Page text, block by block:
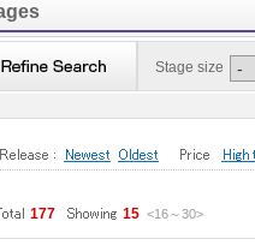
Stage size
177 15 <16～30>